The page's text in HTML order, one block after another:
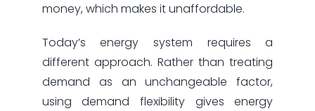
money, which makes it unaffordable.
Today’s energy system requires a
different approach. Rather than treating
demand as an unchangeable factor,
using demand flexibility gives energy